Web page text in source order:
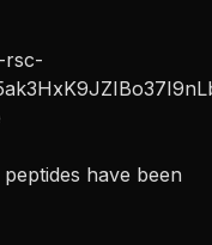
have been